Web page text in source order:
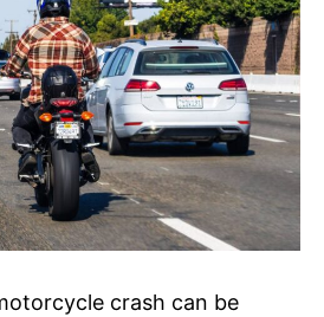
crash can be